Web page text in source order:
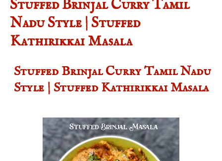
Stuffed Brinjal Curry Tamil
Nadu Style | Stuffed
Kathirikkai Masala
Stuffed Brinjal Curry Tamil Nadu
Style | Stuffed Kathirikkai Masala